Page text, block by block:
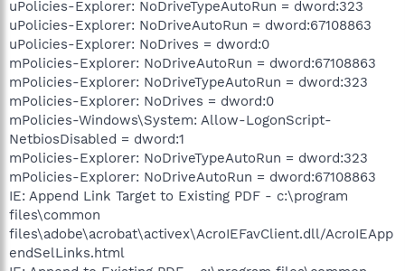
uPolicies-Explorer: NoDriveTypeAutoRun = dword:323
uPolicies-Explorer: NoDriveAutoRun = dword:67108863
uPolicies-Explorer: NoDrives = dword:0
mPolicies-Explorer: NoDriveAutoRun = dword:67108863
mPolicies-Explorer: NoDriveTypeAutoRun = dword:323
mPolicies-Explorer: NoDrives = dword:0
mPolicies-Windows\System: Allow-LogonScript-
NetbiosDisabled = dword:1
mPolicies-Explorer: NoDriveTypeAutoRun = dword:323
mPolicies-Explorer: NoDriveAutoRun = dword:67108863
IE: Append Link Target to Existing PDF - c:\program
files\common
files\adobe\acrobat\activex\AcroIEFavClient.dll/AcroIEApp
endSelLinks.html